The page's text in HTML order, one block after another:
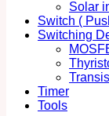
Solar
Switch (
Switching
Timer
Tools